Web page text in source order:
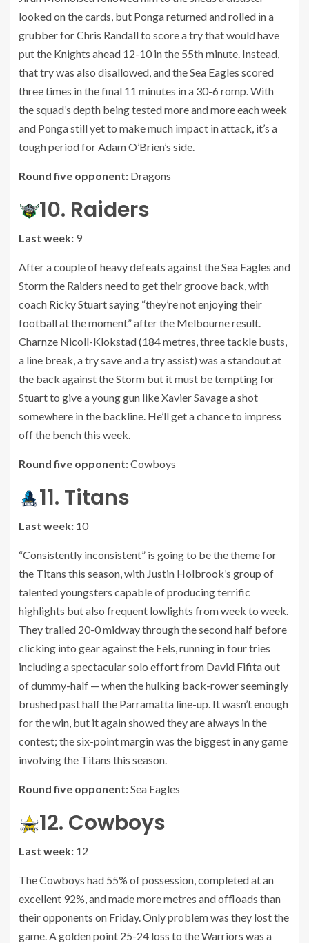
looked on the cards, but Ponga returned and rolled in a
grubber for Chris Randall to score a try that would have
put the Knights ahead 12-10 in the 55th minute. Instead,
that try was also disallowed, and the Sea Eagles scored
three times in the final 11 minutes in a 30-6 romp. With
the squad’s depth being tested more and more each week
and Ponga still yet to make much impact in attack, it’s a
tough period for Adam O’Brien’s side.
Round five opponent: Dragons
10. Raiders
Last week: 9
After a couple of heavy defeats against the Sea Eagles and
Storm the Raiders need to get their groove back, with
coach Ricky Stuart saying “they’re not enjoying their
football at the moment” after the Melbourne result.
Charnze Nicoll-Klokstad (184 metres, three tackle busts,
a line break, a try save and a try assist) was a standout at
the back against the Storm but it must be tempting for
Stuart to give a young gun like Xavier Savage a shot
somewhere in the backline. He’ll get a chance to impress
off the bench this week.
Round five opponent:Cowboys
11. Titans
Last week: 10
“Consistently inconsistent” is going to be the theme for
the Titans this season, with Justin Holbrook’s group of
talented youngsters capable of producing terrific
highlights but also frequent lowlights from week to week.
They trailed 20-0 midway through the second half before
clicking into gear against the Eels, running in four tries
including a spectacular solo effort from David Fifita out
of dummy-half — when the hulking back-rower seemingly
brushed past half the Parramatta line-up. It wasn’t enough
for the win, but it again showed they are always in the
contest; the six-point margin was the biggest in any game
involving the Titans this season.
Round five opponent:Sea Eagles
12. Cowboys
Last week: 12
The Cowboys had 55% of possession, completed at an
excellent 92%, and made more metres and offloads than
their opponents on Friday. Only problem was they lost the
game. A golden point 25-24 loss to the Warriors was a